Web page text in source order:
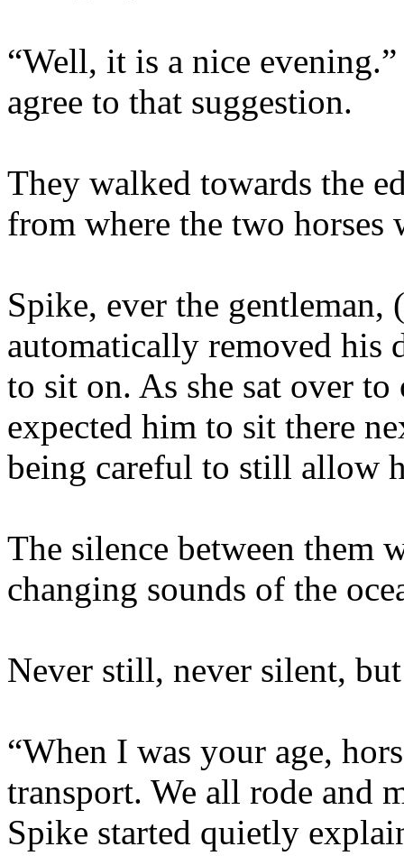
“Well, it is a nice
agree to that suggestion.
They walked towards the
from where the two
Spike, ever the
automatically removed his
to sit on. As she sat over to
expected him to sit there
being careful to still allow
The silence between them
changing sounds of the
Never still, never silent,
“When I was your age,
transport. We all rode and
Spike started quietly